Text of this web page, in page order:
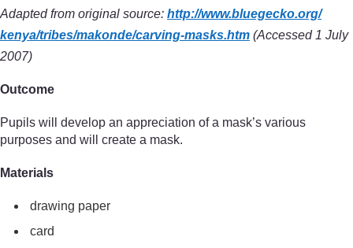
Adapted from original source: http://www.bluegecko.org/
kenya/tribes/makonde/carving-masks.htm (Accessed 1 July
2007)
Outcome
Pupils will develop an appreciation of a mask’s various
purposes and will create a mask.
Materials
drawing paper
card